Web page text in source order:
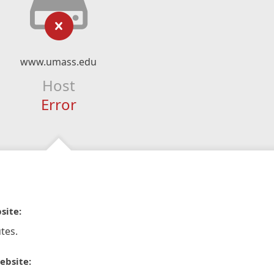
www.umass.edu
Host
Error